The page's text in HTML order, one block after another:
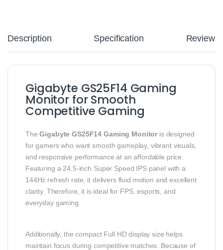
Description Specification Reviews
Gigabyte GS25F14 Gaming
Monitor for Smooth
Competitive Gaming
TheGigabyte GS25F14 Gaming Monitor is designed
for gamers who want smooth gameplay, vibrant visuals,
and responsive performance at an affordable price.
Featuring a 24.5-inch Super Speed IPS panel with a
144Hz refresh rate, it delivers fluid motion and excellent
clarity. Therefore, it is ideal for FPS, esports, and
everyday gaming.
Additionally, the compact Full HD display size helps
maintain focus during competitive matches. Because of